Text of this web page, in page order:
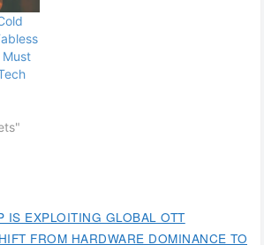
in
Must
IS EXPLOITING GLOBAL OTT
FROM HARDWARE DOMINANCE TO